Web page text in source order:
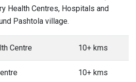
Health Centres, Hospitals and
Pashtola village.
Centre 10+ kms
10+ kms